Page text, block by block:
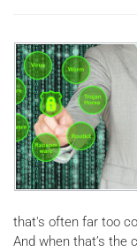
that's often far too
And when that’s the